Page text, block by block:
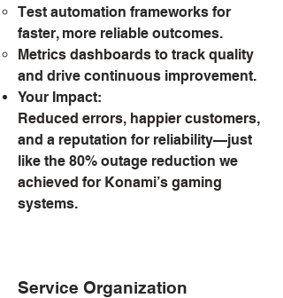
Test automation frameworks for
faster, more reliable outcomes.
Metrics dashboards to track quality
and drive continuous improvement.
Your Impact:
Reduced errors, happier customers,
and a reputation for reliability—just
like the 80% outage reduction we
achieved for Konami’s gaming
systems.
Service Organization